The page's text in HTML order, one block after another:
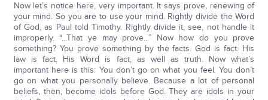
Now let’s notice here, very important. It says prove, renewing of
your mind. So you are to use your mind. Rightly divide the Word
of God, as Paul told Timothy. Rightly divide it, see, not handle it
improperly. “...That ye may prove...” Now how do you prove
something? You prove something by the facts. God is fact. His
law is fact. His Word is fact, as well as truth. Now what’s
important here is this: You don’t go on what you feel. You don’t
go on what you personally believe. Because a lot of personal
beliefs, then, become idols before God. They are idols in your